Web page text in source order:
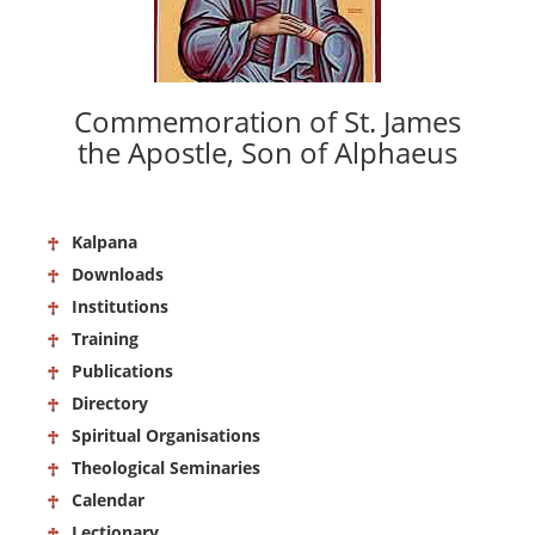
Commemoration of St. James
the Apostle, Son of Alphaeus
Kalpana
Downloads
Institutions
Training
Publications
Directory
Spiritual Organisations
Theological Seminaries
Calendar